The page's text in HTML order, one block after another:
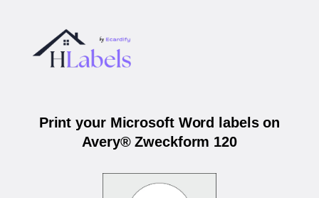
Print your Microsoft Word labels on
Avery® Zweckform 120